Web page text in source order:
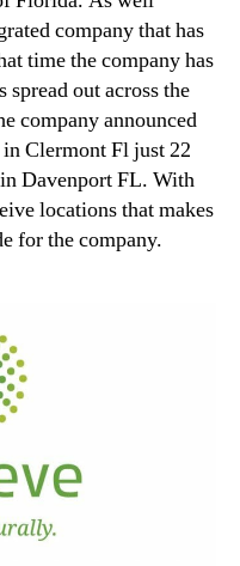
company that has
time the company has
out across the
company announced
Clermont Fl just 22
Davenport FL. With
locations that makes
for the company.